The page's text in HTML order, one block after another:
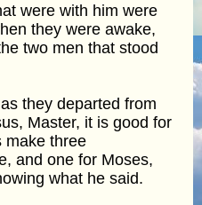
were with him were
they were awake,
two men that stood
they departed from
Master, it is good for
make three
and one for Moses,
what he said.